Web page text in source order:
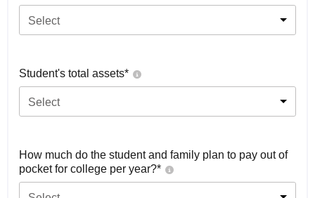
Select
Student's total assets*
Select
How much do the student and family plan to pay out of
pocket for college per year?*